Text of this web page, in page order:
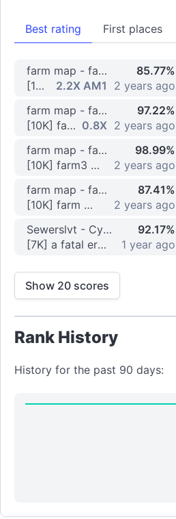
Best rating First places
farm map - farm map
[1K] farm4 by Spozof
2.2X AM1
85.77%
2 years ago
farm map - farm map
[10K] farm2 by Spozof 0.8X
97.22%
2 years ago
farm map - farm map
[10K] farm3 by Spozof
98.99%
2 years ago
farm map - farm map
[10K] farm map by Spozof
87.41%
2 years ago
Sewerslvt - Cyberia lyr3
[7K] a fatal error has occured by Crisper
92.17%
1 year ago
Show 20 scores
Rank History
History for the past 90 days: